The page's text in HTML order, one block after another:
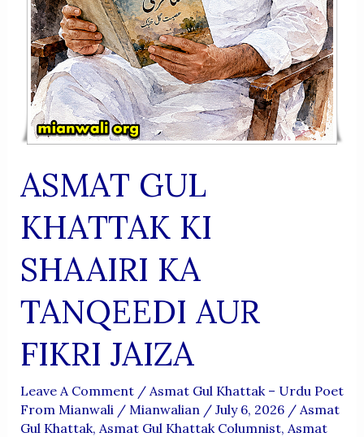
ASMAT GUL
KHATTAK KI
SHAAIRI KA
TANQEEDI AUR
FIKRI JAIZA
Leave A Comment / Asmat Gul Khattak – Urdu Poet
From Mianwali / Mianwalian / July 6, 2026 / Asmat
Gul Khattak, Asmat Gul Khattak Columnist, Asmat